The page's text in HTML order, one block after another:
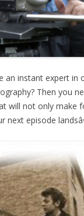
an instant expert
Then you
will not only make
next episode